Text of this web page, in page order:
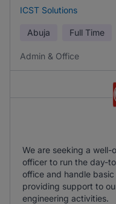
ICST Solutions
Abuja Full Time
Admin & Office
We are seeking a well-
officer to run the day-
office and handle
providing support to
engineering activities.